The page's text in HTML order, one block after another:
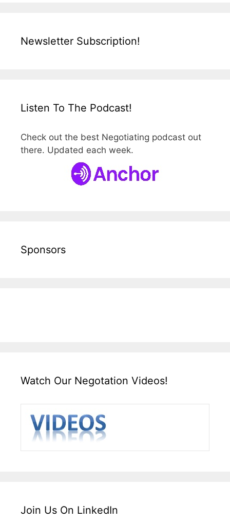
Newsletter Subscription!
Listen To The Podcast!
Check out the best Negotiating podcast out
there. Updated each week.
Sponsors
Watch Our Negotation Videos!
Join Us On LinkedIn